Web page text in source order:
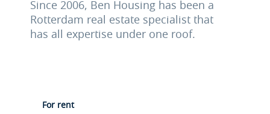
Since 2006, Ben Housing has been a
Rotterdam real estate specialist that
has all expertise under one roof.
For rent